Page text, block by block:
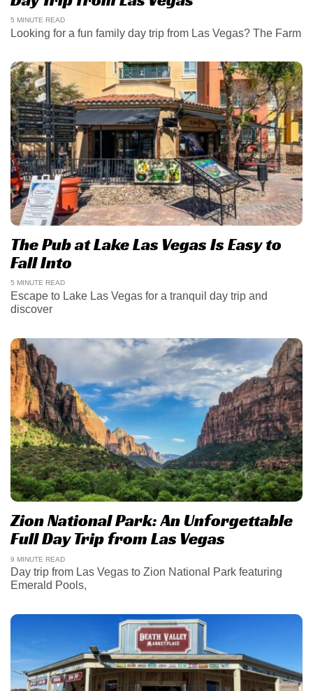
5 MINUTE READ
Looking for a fun family day trip from Las Vegas? The Farm
The Pub at Lake Las Vegas Is Easy to
Fall Into
5 MINUTE READ
Escape to Lake Las Vegas for a tranquil day trip and
discover
Zion National Park: An Unforgettable
Full Day Trip from Las Vegas
9 MINUTE READ
Day trip from Las Vegas to Zion National Park featuring
Emerald Pools,